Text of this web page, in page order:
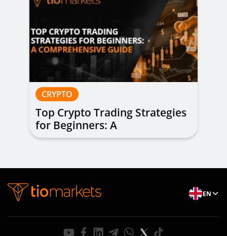
CRYPTO
Top Crypto Trading Strategies
for Beginners: A
Comprehensive Guide
EN